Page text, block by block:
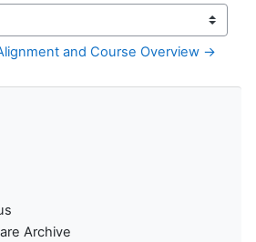
and Course Overview →
Archive